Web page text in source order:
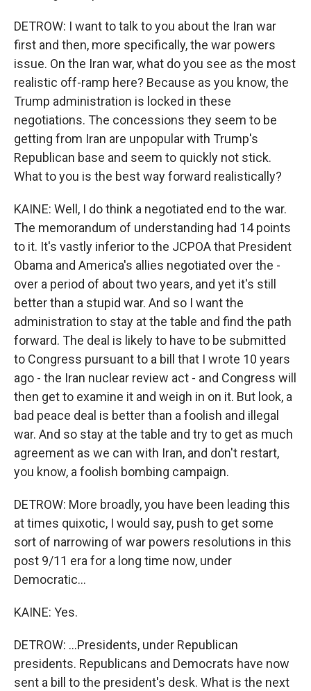
DETROW: I want to talk to you about the Iran war
first and then, more specifically, the war powers
issue. On the Iran war, what do you see as the most
realistic off-ramp here? Because as you know, the
Trump administration is locked in these
negotiations. The concessions they seem to be
getting from Iran are unpopular with Trump's
Republican base and seem to quickly not stick.
What to you is the best way forward realistically?
KAINE: Well, I do think a negotiated end to the war.
The memorandum of understanding had 14 points
to it. It's vastly inferior to the JCPOA that President
Obama and America's allies negotiated over the -
over a period of about two years, and yet it's still
better than a stupid war. And so I want the
administration to stay at the table and find the path
forward. The deal is likely to have to be submitted
to Congress pursuant to a bill that I wrote 10 years
ago - the Iran nuclear review act - and Congress will
then get to examine it and weigh in on it. But look, a
bad peace deal is better than a foolish and illegal
war. And so stay at the table and try to get as much
agreement as we can with Iran, and don't restart,
you know, a foolish bombing campaign.
DETROW: More broadly, you have been leading this
at times quixotic, I would say, push to get some
sort of narrowing of war powers resolutions in this
post 9/11 era for a long time now, under
Democratic...
KAINE: Yes.
DETROW: ...Presidents, under Republican
presidents. Republicans and Democrats have now
sent a bill to the president's desk. What is the next